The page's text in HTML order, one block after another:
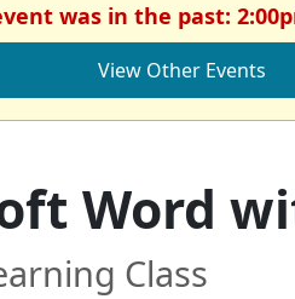
was in the past:
View Other Events
Word
Class